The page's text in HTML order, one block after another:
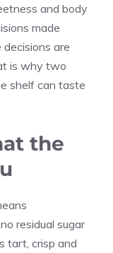
and body
made
are
is why two
shelf can taste
the
residual sugar
tart, crisp and